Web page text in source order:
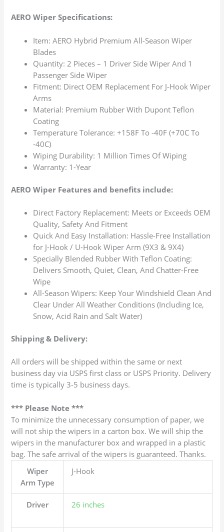
AERO Wiper Specifications:
Item: AERO Hybrid Premium All-Season Wiper
Blades
Quantity: 2 Pieces – 1 Driver Side Wiper And 1
Passenger Side Wiper
Fitment: Direct OEM Replacement For J-Hook Wiper
Arms
Material: Premium Rubber With Dupont Teflon
Coating
Temperature Tolerance: +158F To -40F (+70C To
-40C)
Wiping Durability: 1 Million Times Of Wiping
Warranty: 1-Year
AERO Wiper Features and benefits include:
Direct Factory Replacement: Meets or Exceeds OEM
Quality, Safety And Fitment
Quick And Easy Installation: Hassle-Free Installation
for J-Hook / U-Hook Wiper Arm (9X3 & 9X4)
Specially Blended Rubber With Teflon Coating:
Delivers Smooth, Quiet, Clean, And Chatter-Free
Wipe
All-Season Wipers: Keep Your Windshield Clean And
Clear Under All Weather Conditions (Including Ice,
Snow, Acid Rain and Salt Water)
Shipping & Delivery:
All orders will be shipped within the same or next
business day via USPS first class or USPS Priority. Delivery
time is typically 3-5 business days.
*** Please Note ***
To minimize the unnecessary consumption of paper, we
will not ship the wipers in a carton box. We will ship the
wipers in the manufacturer box and wrapped in a plastic
bag. The safe arrival of the wipers is guaranteed. Thanks.
Wiper
Arm Type
J-Hook
Driver 26 inches